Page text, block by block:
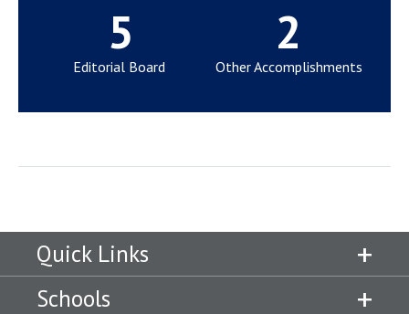
5
Editorial Board
2
Other Accomplishments
Quick Links
Schools